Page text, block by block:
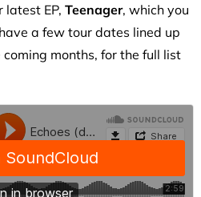
EP, Teenager, which you
a few tour dates lined up
months, for the full list